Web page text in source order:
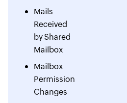
Mails
Received
by Shared
Mailbox
Mailbox
Permission
Changes